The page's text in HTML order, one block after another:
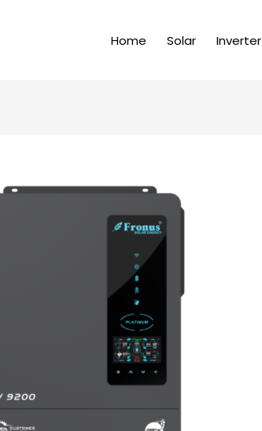
Home Solar Inverter